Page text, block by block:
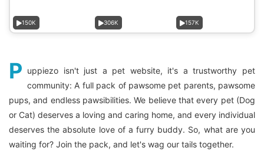
150K 306K 157K
P uppiezo isn't just a pet website, it's a trustworthy pet
community: A full pack of pawsome pet parents, pawsome
pups, and endless pawsibilities. We believe that every pet (Dog
or Cat) deserves a loving and caring home, and every individual
deserves the absolute love of a furry buddy. So, what are you
waiting for? Join the pack, and let's wag our tails together.